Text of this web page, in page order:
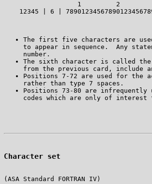
1         2
12345 | 6 |
The first five characters are used
to appear in sequence.  Any
The sixth character is called
Positions 7-72 are used for the
Positions 73-80 are
Character set
(ASA Standard FORTRAN IV)